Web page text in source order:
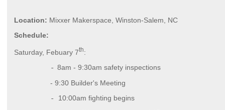
Location: Mixxer Makerspace, Winston-Salem, NC
Schedule:
Saturday, Febuary 7th:
- 8am - 9:30am safety inspections
- 9:30 Builder's Meeting
- 10:00am fighting begins